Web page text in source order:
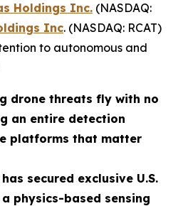
Holdings Inc. (NASDAQ:
Inc. (NASDAQ: RCAT)
to autonomous and
drone threats fly with no
an entire detection
platforms that matter
secured exclusive U.S.
physics-based sensing